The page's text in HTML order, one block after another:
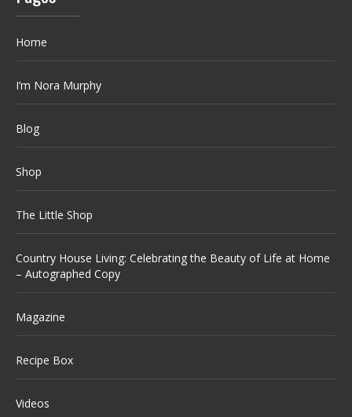
Home
I’m Nora Murphy
Blog
Shop
The Little Shop
Country House Living: Celebrating the Beauty of Life at Home
– Autographed Copy
Magazine
Recipe Box
Videos